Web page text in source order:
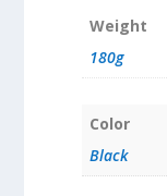
Weight
180g
Color
Black